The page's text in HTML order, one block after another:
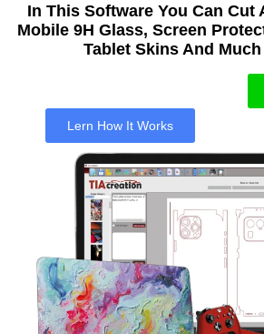
In This Software You Can Cut
Mobile 9H Glass, Screen
Tablet Skins And Much
Lern How It Works